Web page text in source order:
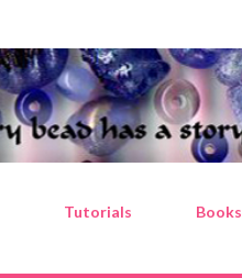
Tutorials Books